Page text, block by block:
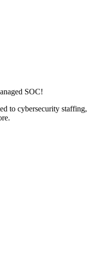
SOC!
to cybersecurity staffing,